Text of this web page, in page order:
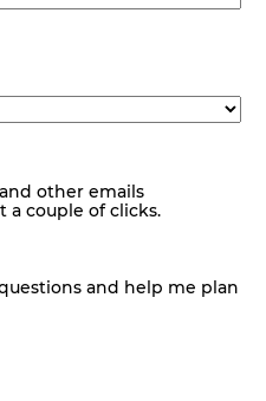
other emails
a couple of clicks.
and help me plan